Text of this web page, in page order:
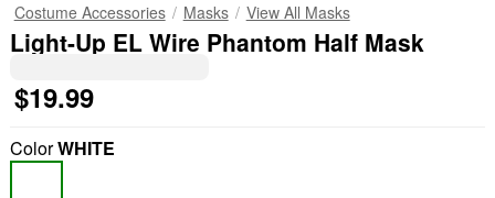
Costume Accessories Masks View All Masks
Light-Up EL Wire Phantom Half Mask
$19.99
ColorWHITE